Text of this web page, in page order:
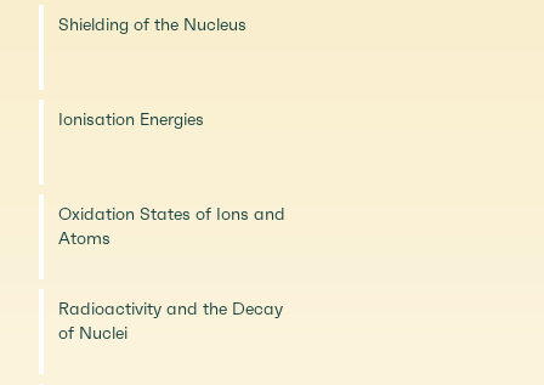
Shielding of the Nucleus
Ionisation Energies
Oxidation States of Ions and
Atoms
Radioactivity and the Decay
of Nuclei